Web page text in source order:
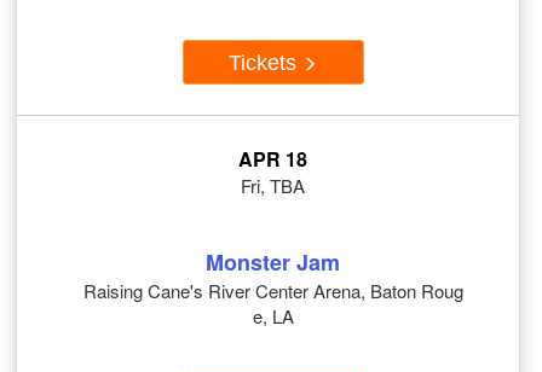
Tickets
APR 18
Fri, TBA
Monster Jam
Raising Cane's River Center Arena, Baton Roug
e, LA